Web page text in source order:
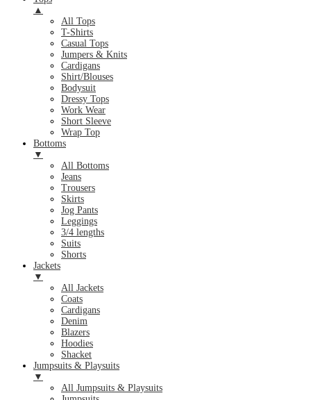
▲
All Tops
T-Shirts
Casual Tops
Jumpers & Knits
Cardigans
Shirt/Blouses
Bodysuit
Dressy Tops
Work Wear
Short Sleeve
Wrap Top
Bottoms
▼
All Bottoms
Jeans
Trousers
Skirts
Jog Pants
Leggings
3/4 lengths
Suits
Shorts
Jackets
▼
All Jackets
Coats
Cardigans
Denim
Blazers
Hoodies
Shacket
Jumpsuits & Playsuits
▼
All Jumpsuits & Playsuits